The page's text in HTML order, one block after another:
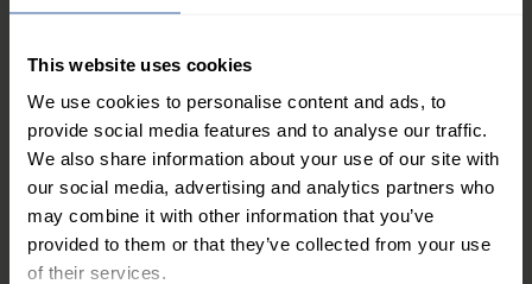
This website uses cookies
We use cookies to personalise content and ads, to
provide social media features and to analyse our traffic.
We also share information about your use of our site with
our social media, advertising and analytics partners who
may combine it with other information that you’ve
provided to them or that they’ve collected from your use
of their services.
with the greatest compression at the wrist, gradually
decreasing towards the upper arm. This helps
towards the heart, reducing swelling and preventing
fluid from pooling in the tissues.
Hand supports, including compression gloves and
gauntlets, work on the same principle, targeting the
hand and fingers where swelling can also occur. Many